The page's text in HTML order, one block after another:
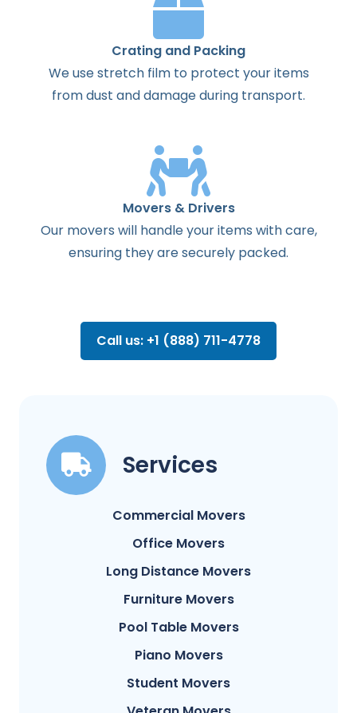
Crating and Packing
We use stretch film to protect your items
from dust and damage during transport.
Movers & Drivers
Our movers will handle your items with care,
ensuring they are securely packed.
Call us: +1 (888) 711-4778
Services
Commercial Movers
Office Movers
Long Distance Movers
Furniture Movers
Pool Table Movers
Piano Movers
Student Movers